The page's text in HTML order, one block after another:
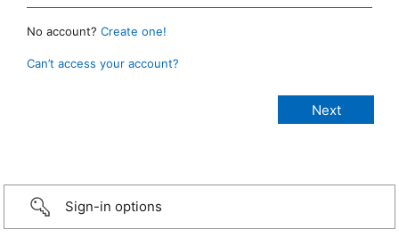
No account? Create one!
Can’t access your account?
Sign-in options